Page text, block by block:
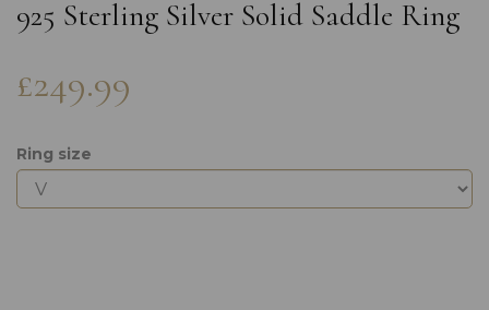
925 Sterling Silver Solid Saddle Ring
£249.99
Ring size